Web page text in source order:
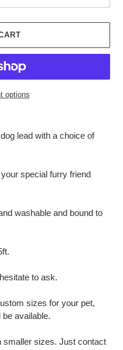
options
lead with a choice of
special furry friend
washable and bound to
to ask.
sizes for your pet,
available.
smaller sizes. Just contact